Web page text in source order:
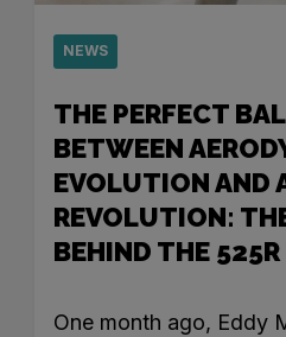
NEWS
THE PERFECT
BETWEEN
EVOLUTION AND
REVOLUTION:
BEHIND THE 525R
One month ago, Eddy